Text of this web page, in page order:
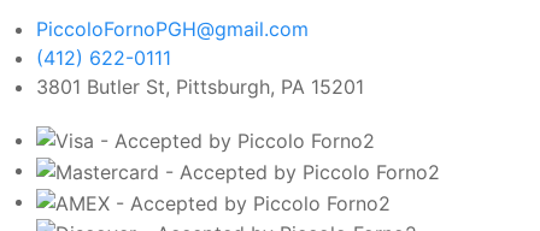
PiccoloFornoPGH@gmail.com
(412) 622-0111
3801 Butler St, Pittsburgh, PA 15201